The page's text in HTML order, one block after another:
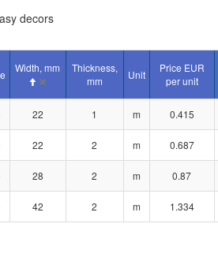
decors
Width, mm
Thickness,
mm
Unit
Price EUR
per unit
22 1 m 0.415
22 2 m 0.687
28 2 m 0.87
42 2 m 1.334